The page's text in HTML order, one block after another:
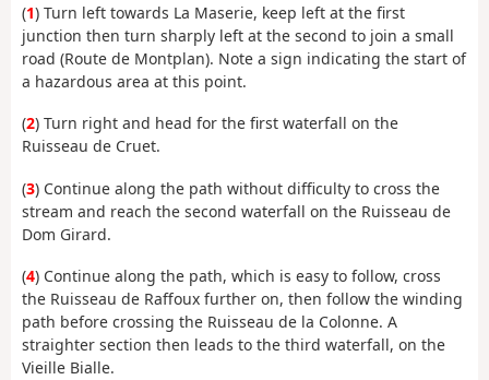
(1) Turn left towards La Maserie, keep left at the first
junction then turn sharply left at the second to join a small
road (Route de Montplan). Note a sign indicating the start of
a hazardous area at this point.
(2) Turn right and head for the first waterfall on the
Ruisseau de Cruet.
(3) Continue along the path without difficulty to cross the
stream and reach the second waterfall on the Ruisseau de
Dom Girard.
(4) Continue along the path, which is easy to follow, cross
the Ruisseau de Raffoux further on, then follow the winding
path before crossing the Ruisseau de la Colonne. A
straighter section then leads to the third waterfall, on the
Vieille Bialle.